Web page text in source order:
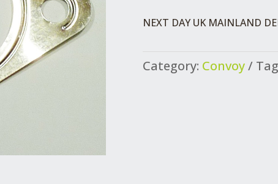
NEXT DAY UK MAINLAND
Category: Convoy